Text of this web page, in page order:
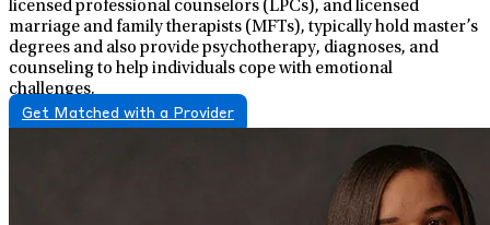
licensed professional counselors (LPCs), and licensed
marriage and family therapists (MFTs), typically hold master’s
degrees and also provide psychotherapy, diagnoses, and
counseling to help individuals cope with emotional
challenges.
Get Matched with a Provider